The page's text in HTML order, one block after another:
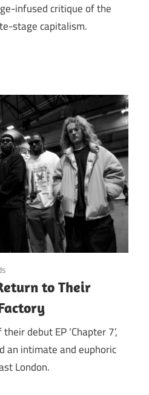
infused critique of the
stage capitalism.
to Their
debut EP ‘Chapter 7’,
an intimate and euphoric
London.